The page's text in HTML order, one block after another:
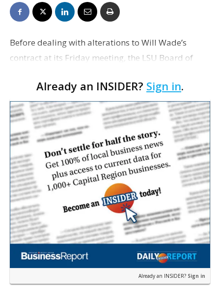
Before dealing with alterations to Will Wade’s
contract at its Friday meeting, the LSU Board of
capital projects. Among them is a request from L…
Already an INSIDER? Sign in.
Already an INSIDER? Sign in